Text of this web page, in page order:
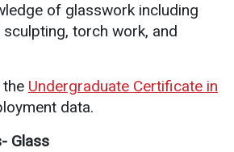
of glasswork including
torch work, and
the Undergraduate Certificate in
data.
Glass